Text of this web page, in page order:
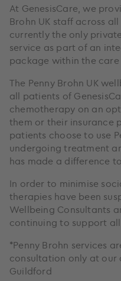
At GenesisCare, we
Brohn UK staff across
currently the only
service as part of an
package within the
The Penny Brohn UK
all patients of
chemotherapy on an
them or their insurance
patients choose to use
undergoing treatment
has made a difference
In order to minimise
therapies have been
Wellbeing Consultants
continuing to support
*Penny Brohn services
consultation only at our
Guildford